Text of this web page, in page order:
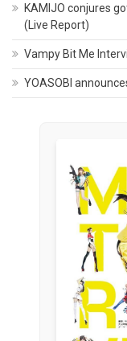
KAMIJO conjures
(Live Report)
Vampy Bit Me
YOASOBI